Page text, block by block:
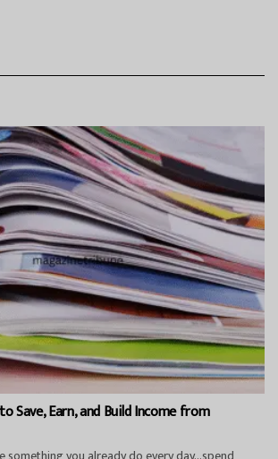
Save, Earn, and Build Income from